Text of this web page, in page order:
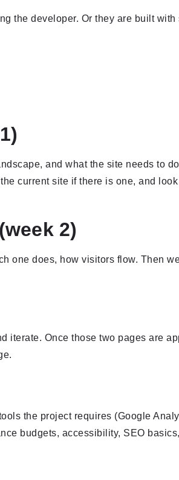
the developer. Or they are built
and what the site needs to
current site if there is one, and
2)
one does, how visitors flow. Then
iterate. Once those two pages are
the project requires (Google
budgets, accessibility, SEO